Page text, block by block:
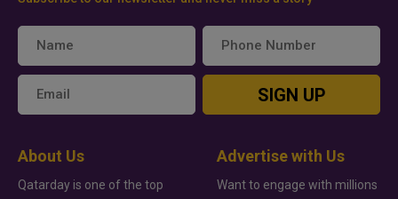
SIGN UP
About Us
Qatarday is one of the top
Advertise with Us
Want to engage with millions